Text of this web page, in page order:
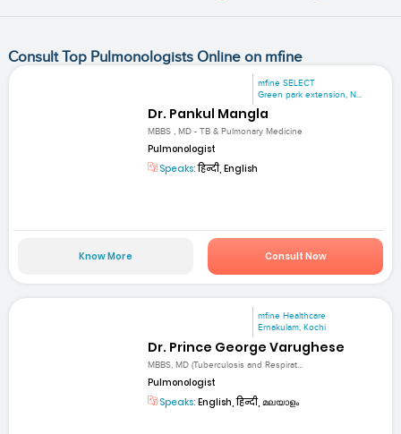
Consult Top Pulmonologists Online on mfine
mfine SELECT
Green park extension, N...
Dr. Pankul Mangla
MBBS , MD - TB & Pulmonary Medicine
Pulmonologist
Speaks:हिन्दी, English
Know More Consult Now
mfine Healthcare
Ernakulam, Kochi
Dr. Prince George Varughese
MBBS, MD (Tuberculosis and Respirat...
Pulmonologist
Speaks: English, हिन्दी, മലയാളം